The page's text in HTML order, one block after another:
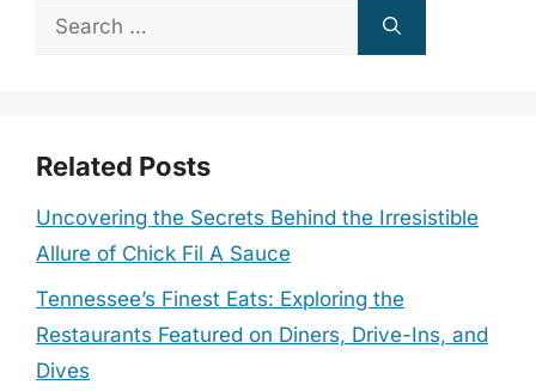
Search
Related Posts
Uncovering the Secrets Behind the Irresistible
Allure of Chick Fil A Sauce
Tennessee’s Finest Eats: Exploring the
Restaurants Featured on Diners, Drive-Ins, and
Dives